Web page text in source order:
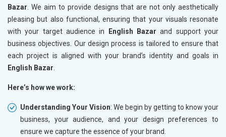
Bazar. We aim to provide designs that are not only aesthetically
pleasing but also functional, ensuring that your visuals resonate
with your target audience in
English Bazar and support your
business objectives. Our design process is tailored to ensure that
each project is aligned with your brand’s identity and goals in
English Bazar.
Here’s how we work:
Understanding Your Vision: We begin by getting to know your
business, your audience, and your design preferences to
ensure we capture the essence of your brand.